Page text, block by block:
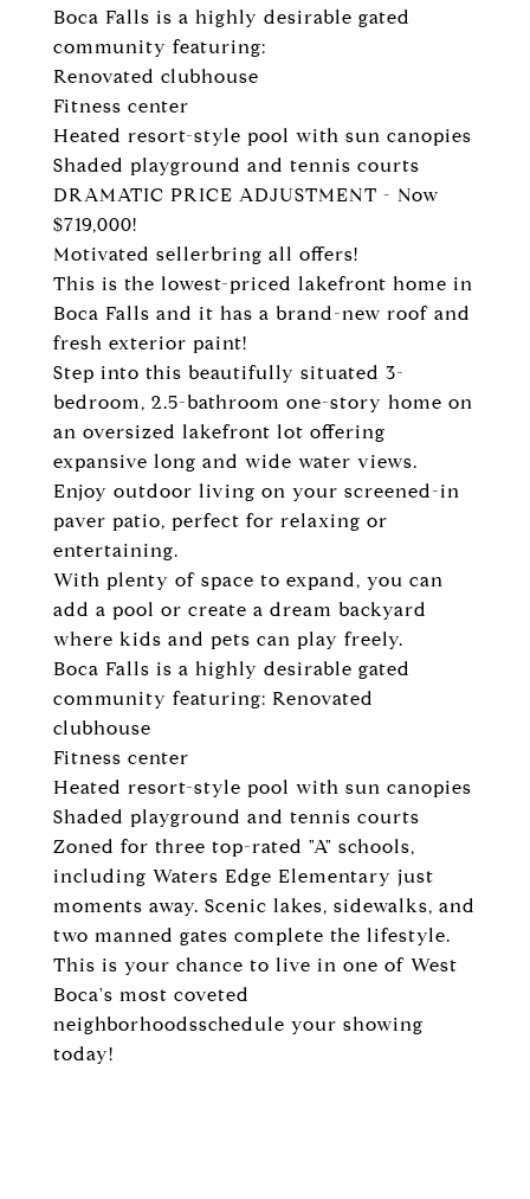
Boca Falls is a highly desirable gated
community featuring:
Renovated clubhouse
Fitness center
Heated resort-style pool with sun canopies
Shaded playground and tennis courts
DRAMATIC PRICE ADJUSTMENT - Now
$719,000!
Motivated sellerbring all offers!
This is the lowest-priced lakefront home in
Boca Falls and it has a brand-new roof and
fresh exterior paint!
Step into this beautifully situated 3-
bedroom, 2.5-bathroom one-story home on
an oversized lakefront lot offering
expansive long and wide water views.
Enjoy outdoor living on your screened-in
paver patio, perfect for relaxing or
entertaining.
With plenty of space to expand, you can
add a pool or create a dream backyard
where kids and pets can play freely.
Boca Falls is a highly desirable gated
community featuring: Renovated
clubhouse
Fitness center
Heated resort-style pool with sun canopies
Shaded playground and tennis courts
Zoned for three top-rated "A" schools,
including Waters Edge Elementary just
moments away. Scenic lakes, sidewalks, and
two manned gates complete the lifestyle.
This is your chance to live in one of West
Boca's most coveted
neighborhoodsschedule your showing
today!